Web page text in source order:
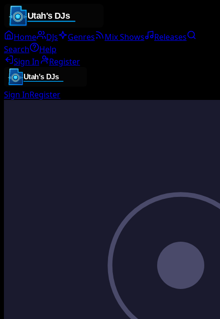
Home DJs Genres Mix Shows
Releases
Search
Help
Sign In
Register
Sign InRegister